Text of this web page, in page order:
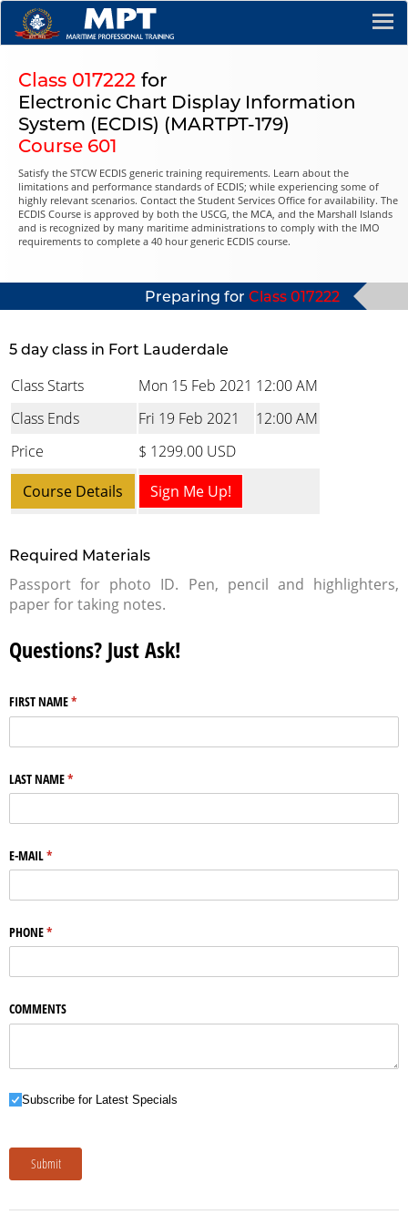
Class 017222 for
Electronic Chart Display Information
System (ECDIS) (MARTPT-179)
Course 601
Satisfy the STCW ECDIS generic training requirements. Learn about the
limitations and performance standards of ECDIS; while experiencing some of
highly relevant scenarios. Contact the Student Services Office for availability. The
ECDIS Course is approved by both the USCG, the MCA, and the Marshall Islands
and is recognized by many maritime administrations to comply with the IMO
requirements to complete a 40 hour generic ECDIS course.
Preparing forClass 017222
5 day class in Fort Lauderdale
Class Starts Mon 15 Feb 2021 12:00 AM
Class Ends
Fri 19 Feb 2021
12:00 AM
Price
$ 1299.00 USD
Course Details
Sign Me Up!
Required Materials
Passport for photo ID. Pen, pencil and highlighters,
paper for taking notes.
Questions? Just Ask!
FIRST NAME*
(required)
LAST NAME*
(required)
E-MAIL*
(required)
PHONE*
(required)
COMMENTS
Subscribe for Latest Specials
Subscribe for Latest Specials
Submit